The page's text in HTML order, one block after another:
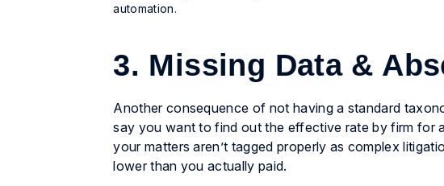
automation.
3. Missing Data &
Another consequence of not having a standard
say you want to find out the effective rate by firm for
your matters aren’t tagged properly as complex
lower than you actually paid.